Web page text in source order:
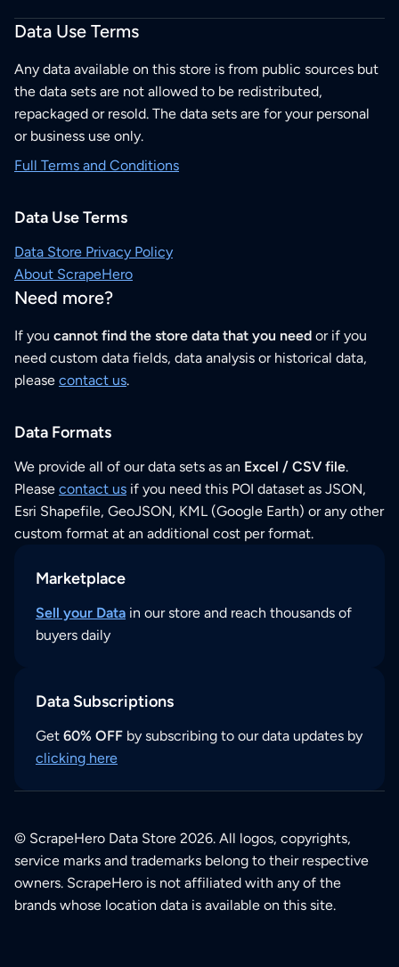
Data Use Terms
Any data available on this store is from public sources but
the data sets are not allowed to be redistributed,
repackaged or resold. The data sets are for your personal
or business use only.
Full Terms and Conditions
Data Use Terms
Data Store Privacy Policy
About ScrapeHero
Need more?
If you cannot find the store data that you need or if you
need custom data fields, data analysis or historical data,
please contact us.
Data Formats
We provide all of our data sets as an Excel / CSV file.
Please contact us if you need this POI dataset as JSON,
Esri Shapefile, GeoJSON, KML (Google Earth) or any other
custom format at an additional cost per format.
Marketplace
Sell your Data in our store and reach thousands of
buyers daily
Data Subscriptions
Get 60% OFF by subscribing to our data updates by
clicking here
© ScrapeHero Data Store 2026. All logos, copyrights,
service marks and trademarks belong to their respective
owners. ScrapeHero is not affiliated with any of the
brands whose location data is available on this site.